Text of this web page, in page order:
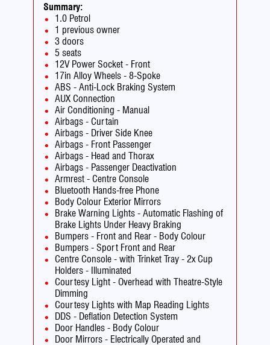
Summary:
1.0 Petrol
1 previous owner
3 doors
5 seats
12V Power Socket - Front
17in Alloy Wheels - 8-Spoke
ABS - Anti-Lock Braking System
AUX Connection
Air Conditioning - Manual
Airbags - Curtain
Airbags - Driver Side Knee
Airbags - Front Passenger
Airbags - Head and Thorax
Airbags - Passenger Deactivation
Armrest - Centre Console
Bluetooth Hands-free Phone
Body Colour Exterior Mirrors
Brake Warning Lights - Automatic Flashing of
Brake Lights Under Heavy Braking
Bumpers - Front and Rear - Body Colour
Bumpers - Sport Front and Rear
Centre Console - with Trinket Tray - 2x Cup
Holders - Illuminated
Courtesy Light - Overhead with Theatre-Style
Dimming
Courtesy Lights with Map Reading Lights
DDS - Deflation Detection System
Door Handles - Body Colour
Door Mirrors - Electrically Operated and